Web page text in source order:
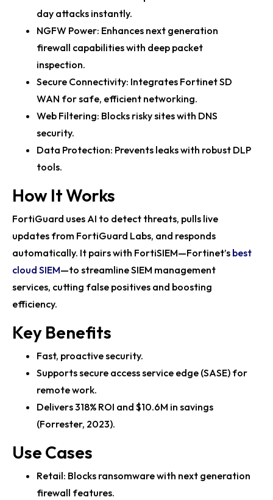
Cybersecurity
Fortinet at RSAC 2025: Showcasing AI-Powered
Cybersecurity Solutions
Fortinet Security Fabric Shines at RSAC 2025 with AI
Insights
Fortinet's 2024 Sustainability Report Highlights
Cybersecurity Innovation and...
Juventus Boosts Cybersecurity with Fortinet Secure
Fortinet Unveils 2024 Sustainability Report
Highlighting Cybersecurity and En...
Fortinet FortiOS Platform Redefines Cybersecurity
with Sovereign SASE and AI ...
Fortinet Report Uncovers Rapid Growth in AI-Driven
Cyberattacks
Solutions at RSAC 2025
Vodafone Business and Fortinet Strengthen Global
Partnership for Secure Hybri...
Fortinet’s Lacework FortiCNAPP Wins 2025 SC Award
Driven Cybercrime
Fortinet FortiGate 700G Series Enhances Campus
Security with AI-Driven NGFW F...
day attacks instantly.
NGFW Power: Enhances next generation
firewall capabilities with deep packet
inspection.
Secure Connectivity: Integrates Fortinet SD
WAN for safe, efficient networking.
Web Filtering: Blocks risky sites with DNS
security.
Data Protection: Prevents leaks with robust DLP
tools.
How It Works
FortiGuard uses AI to detect threats, pulls live
updates from FortiGuard Labs, and responds
automatically. It pairs with FortiSIEM—Fortinet’s best
cloud SIEM—to streamline SIEM management
services, cutting false positives and boosting
efficiency.
Key Benefits
Fast, proactive security.
Supports secure access service edge (SASE) for
remote work.
Delivers 318% ROI and $10.6M in savings
(Forrester, 2023).
Use Cases
Retail: Blocks ransomware with next generation
firewall features.